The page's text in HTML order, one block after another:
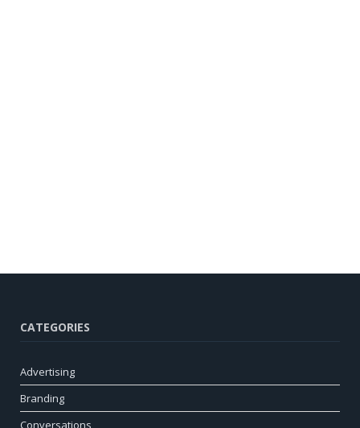
CATEGORIES
Advertising
Branding
Conversations